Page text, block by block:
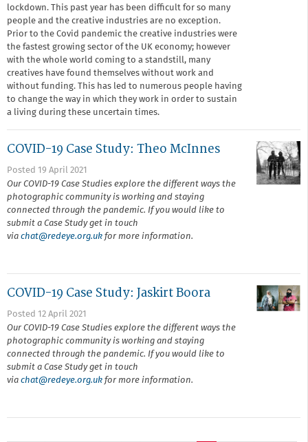
lockdown. This past year has been difficult for so many
people and the creative industries are no exception.
Prior to the Covid pandemic the creative industries were
the fastest growing sector of the UK economy; however
with the whole world coming to a standstill, many
creatives have found themselves without work and
without funding. This has led to numerous people having
to change the way in which they work in order to sustain
a living during these uncertain times.
COVID-19 Case Study: Theo McInnes
Posted 19 April 2021
Our COVID-19 Case Studies explore the different ways the
photographic community is working and staying
connected through the pandemic. If you would like to
submit a Case Study get in touch
via chat@redeye.org.uk for more information.
COVID-19 Case Study: Jaskirt Boora
Posted 12 April 2021
Our COVID-19 Case Studies explore the different ways the
photographic community is working and staying
connected through the pandemic. If you would like to
submit a Case Study get in touch
via chat@redeye.org.uk for more information.